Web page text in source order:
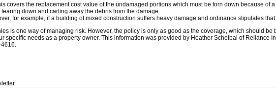
covers the replacement cost value of the undamaged portions which must be torn down because of
down and carting away the debris from the damage.
for example, if a building of mixed construction suffers heavy damage and ordinance stipulates
is one way of managing risk. However, the policy is only as good as the coverage, which should
specific needs as a property owner. This information was provided by Heather Scheibal of Reliance